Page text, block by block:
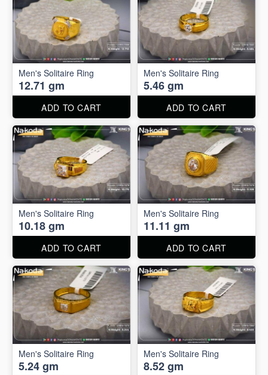
Men's Solitaire Ring
12.71 gm
ADD TO CART
Men's Solitaire Ring
5.46 gm
ADD TO CART
Men's Solitaire Ring
10.18 gm
ADD TO CART
Men's Solitaire Ring
11.11 gm
ADD TO CART
Men's Solitaire Ring
5.24 gm
Men's Solitaire Ring
8.52 gm